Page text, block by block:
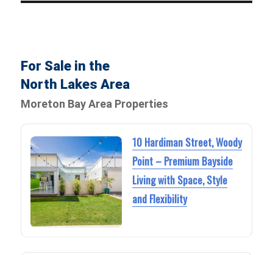
For Sale in the
North Lakes Area
Moreton Bay Area Properties
10 Hardiman Street, Woody
Point – Premium Bayside
Living with Space, Style
and Flexibility